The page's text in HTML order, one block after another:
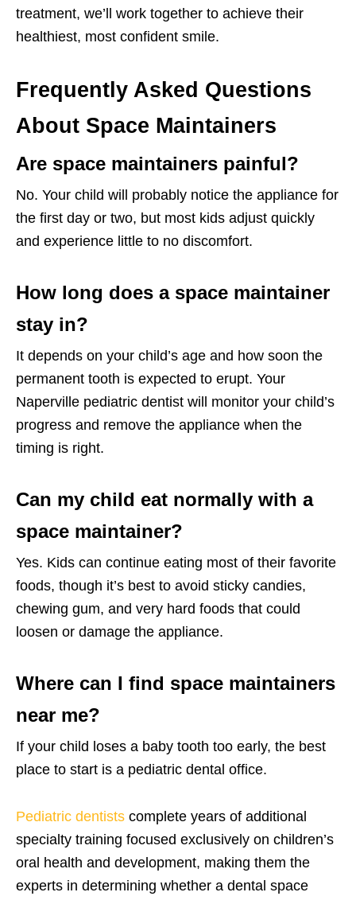
treatment, we’ll work together to achieve their
healthiest, most confident smile.
Frequently Asked Questions
About Space Maintainers
Are space maintainers painful?
No. Your child will probably notice the appliance for
the first day or two, but most kids adjust quickly
and experience little to no discomfort.
How long does a space maintainer
stay in?
It depends on your child’s age and how soon the
permanent tooth is expected to erupt. Your
Naperville pediatric dentist will monitor your child’s
progress and remove the appliance when the
timing is right.
Can my child eat normally with a
space maintainer?
Yes. Kids can continue eating most of their favorite
foods, though it’s best to avoid sticky candies,
chewing gum, and very hard foods that could
loosen or damage the appliance.
Where can I find space maintainers
near me?
If your child loses a baby tooth too early, the best
place to start is a pediatric dental office.
Pediatric dentists complete years of additional
specialty training focused exclusively on children’s
oral health and development, making them the
experts in determining whether a dental space